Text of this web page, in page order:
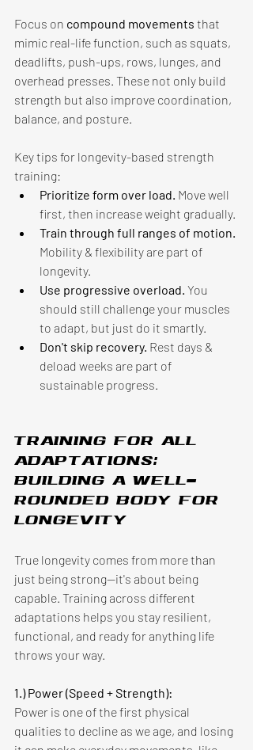
Focus on compound movements that
mimic real-life function, such as squats,
deadlifts, push-ups, rows, lunges, and
overhead presses. These not only build
strength but also improve coordination,
balance, and posture.
Key tips for longevity-based strength
training:
Prioritize form over load. Move well
first, then increase weight gradually.
Train through full ranges of motion.
Mobility & flexibility are part of
longevity.
Use progressive overload. You
should still challenge your muscles
to adapt, but just do it smartly.
Don't skip recovery. Rest days &
deload weeks are part of
sustainable progress.
Training for all
adaptations:
building a well-
rounded body for
longevity
True longevity comes from more than
just being strong—it's about being
capable. Training across different
adaptations helps you stay resilient,
functional, and ready for anything life
throws your way.
1.) Power (Speed + Strength):
Power is one of the first physical
qualities to decline as we age, and losing